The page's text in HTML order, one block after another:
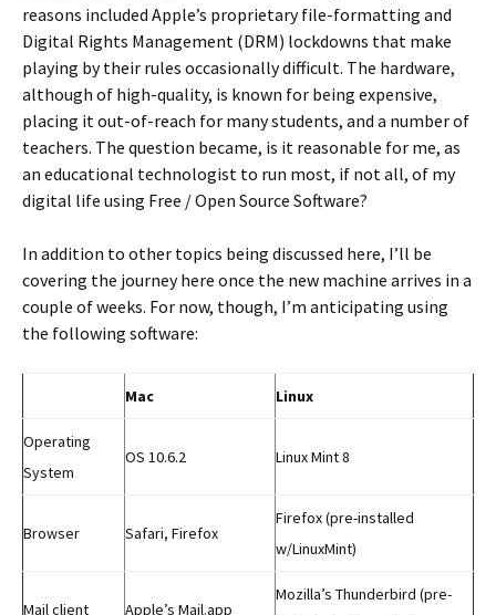
reasons included Apple’s proprietary file-formatting and
Digital Rights Management (DRM) lockdowns that make
playing by their rules occasionally difficult. The hardware,
although of high-quality, is known for being expensive,
placing it out-of-reach for many students, and a number of
teachers. The question became, is it reasonable for me, as
an educational technologist to run most, if not all, of my
digital life using Free / Open Source Software?
In addition to other topics being discussed here, I’ll be
covering the journey here once the new machine arrives in a
couple of weeks. For now, though, I’m anticipating using
the following software:
Mac Linux
Operating
System
OS 10.6.2 Linux Mint 8
Browser Safari, Firefox
Firefox (pre-installed
w/LinuxMint)
Mail client Apple’s Mail.app
Mozilla’s Thunderbird (pre-